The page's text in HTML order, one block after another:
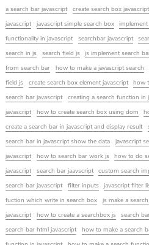
a search bar javascript
create search box javascript
javascript
javascript simple search box
functionality in javascript
searchbar javascript
search in js
search field js js implement search
from search bar
how to make a javascript search
field js
create search box element javascript how
search bar javascript
creating a search function in
javascript
how to create search box using dom
create a search bar in javascript and display result
search bar in javascript show the data
javascript
javascript
how to search bar work js how to do
javascript
search bar jaavscript custom search
search bar javascript
filter inputs javascript filter
fuction which write in search box
js make a
javascript
how to create a searchbox js search
search bar html javascript
how to make a search